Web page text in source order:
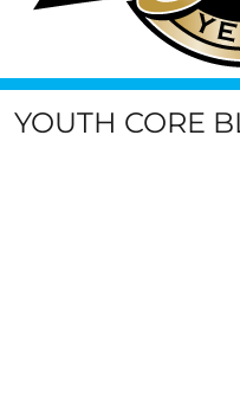
YOUTH CORE